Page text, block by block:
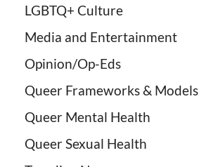
LGBTQ+ Culture
Media and Entertainment
Opinion/Op-Eds
Queer Frameworks & Models
Queer Mental Health
Queer Sexual Health